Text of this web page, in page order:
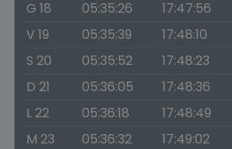
G 18 05:35:26 17:47:56
V 19
05:35:39 17:48:10
S 20
05:35:52 17:48:23
D 21
05:36:05 17:48:36
L 22
05:36:18 17:48:49
M 23
05:36:32 17:49:02